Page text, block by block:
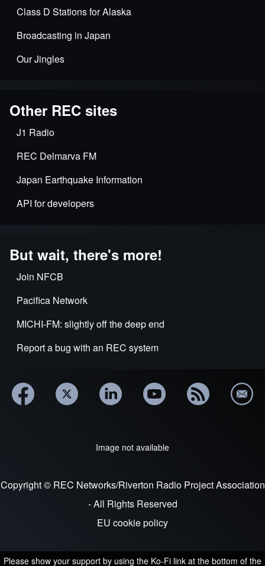
Class D Stations for Alaska
Broadcasting in Japan
Our Jingles
Other REC sites
J1 Radio
REC Delmarva FM
Japan Earthquake Information
API for developers
But wait, there's more!
Join NFCB
Pacifica Network
MICHI-FM: slightly off the deep end
Report a bug with an REC system
Image not available
Copyright © REC Networks/Riverton Radio Project Association
- All Rights Reserved
EU cookie policy
Please show your support by using the Ko-Fi link at the bottom of the